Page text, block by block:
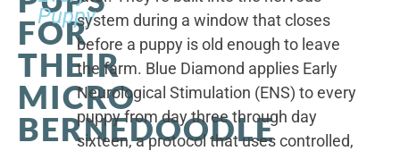
FOR
THEIR
MICRO
BERNEDOODLE
Puppysystem during a window that closes
before a puppy is old enough to leave
the farm. Blue Diamond applies Early
Neurological Stimulation (ENS) to every
puppy from day three through day
sixteen, a protocol that uses controlled,